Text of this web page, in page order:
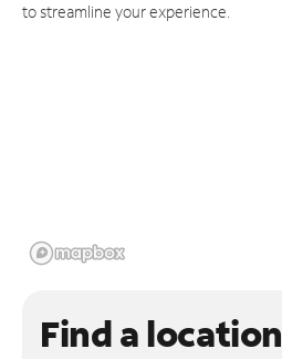
to streamline your experience.
Find a location